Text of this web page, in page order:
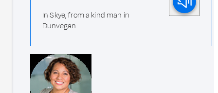
In Skye, from a kind man in
Dunvegan.